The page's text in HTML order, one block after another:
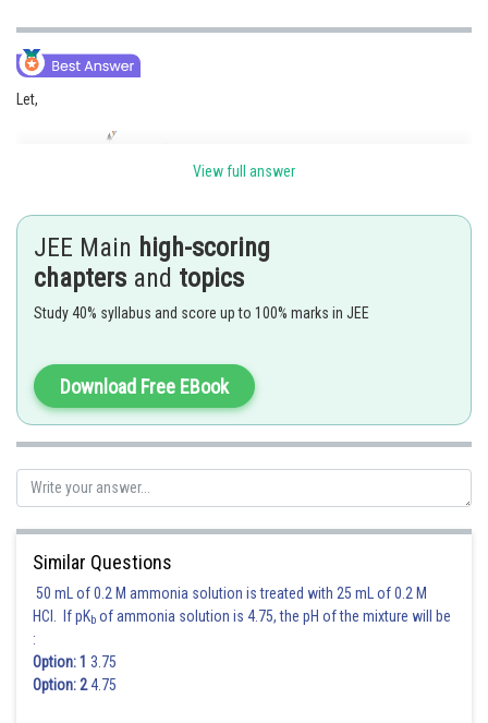
Let,
The coordinates of A are (-a, 0) and that of P are
Therefore, the equation of AP is
.....(1)
Similarly, the equation of BQ is
We now eliminate and
Now,
View full answer
JEE Main high-scoring
chapters and topics
Study 40% syllabus and score up to 100% marks in JEE
Download Free EBook
Similar Questions
50 mL of 0.2 M ammonia solution is treated with 25 mL of 0.2 M
HCl. If pKb of ammonia solution is 4.75, the pH of the mixture will be
:
Option: 1 3.75
Option: 24.75